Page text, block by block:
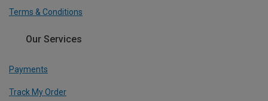
Terms & Conditions
Our Services
Payments
Track My Order